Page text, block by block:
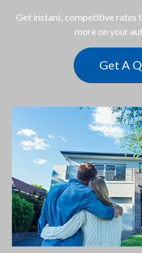
Get instant, competitive rates
more on your
Get A